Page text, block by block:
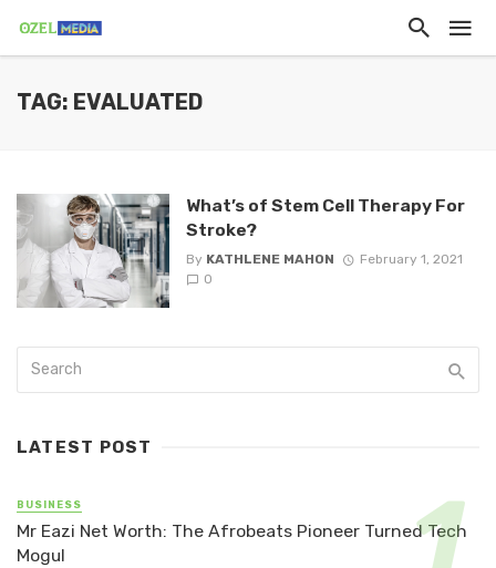
TAG: EVALUATED
What’s of Stem Cell Therapy For
Stroke?
By KATHLENE MAHON
February 1, 2021
0
LATEST POST
BUSINESS
Mr Eazi Net Worth: The Afrobeats Pioneer Turned Tech
Mogul